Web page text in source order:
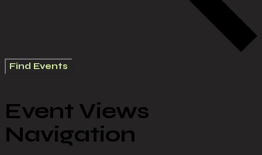
Find Events
Event Views
Navigation